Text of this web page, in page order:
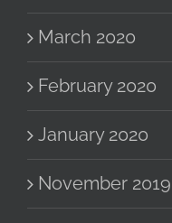
March 2020
February 2020
January 2020
November 2019